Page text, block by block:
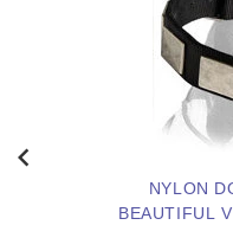
NYLON
BEAUTIFUL